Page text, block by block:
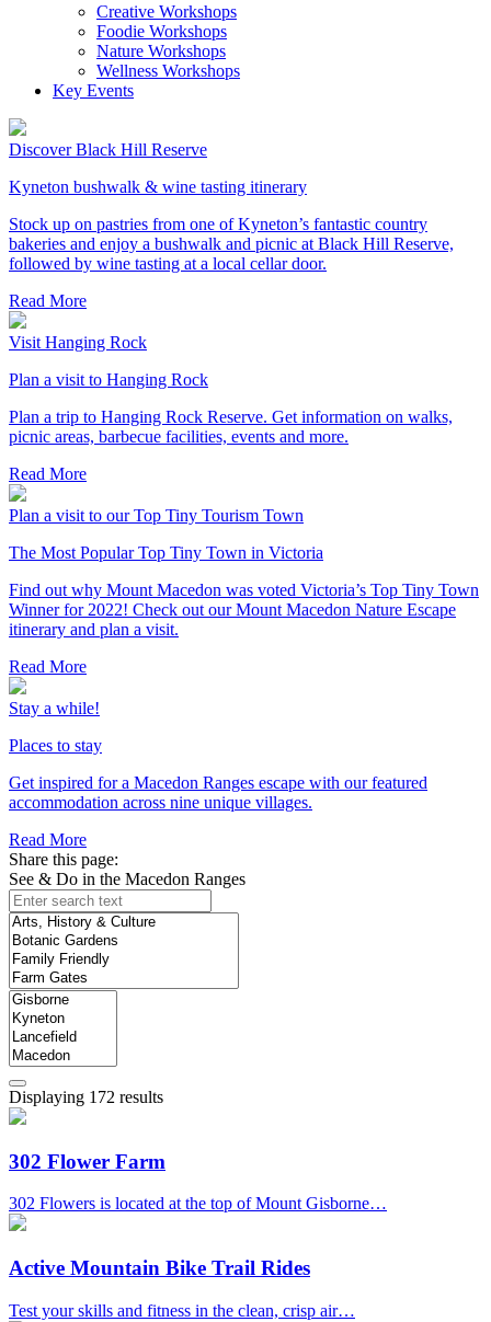
Creative Workshops
Foodie Workshops
Nature Workshops
Wellness Workshops
Key Events
Discover Black Hill Reserve
Kyneton bushwalk & wine tasting itinerary
Stock up on pastries from one of Kyneton’s fantastic country
bakeries and enjoy a bushwalk and picnic at Black Hill Reserve,
followed by wine tasting at a local cellar door.
Read More
Visit Hanging Rock
Plan a visit to Hanging Rock
Plan a trip to Hanging Rock Reserve. Get information on walks,
picnic areas, barbecue facilities, events and more.
Read More
Plan a visit to our Top Tiny Tourism Town
The Most Popular Top Tiny Town in Victoria
Find out why Mount Macedon was voted Victoria’s Top Tiny Town
Winner for 2022! Check out our Mount Macedon Nature Escape
itinerary and plan a visit.
Read More
Stay a while!
Places to stay
Get inspired for a Macedon Ranges escape with our featured
accommodation across nine unique villages.
Read More
Share this page:
See & Do in the Macedon Ranges
Displaying 172 results
302 Flower Farm
302 Flowers is located at the top of Mount Gisborne…
Active Mountain Bike Trail Rides
Test your skills and fitness in the clean, crisp air…